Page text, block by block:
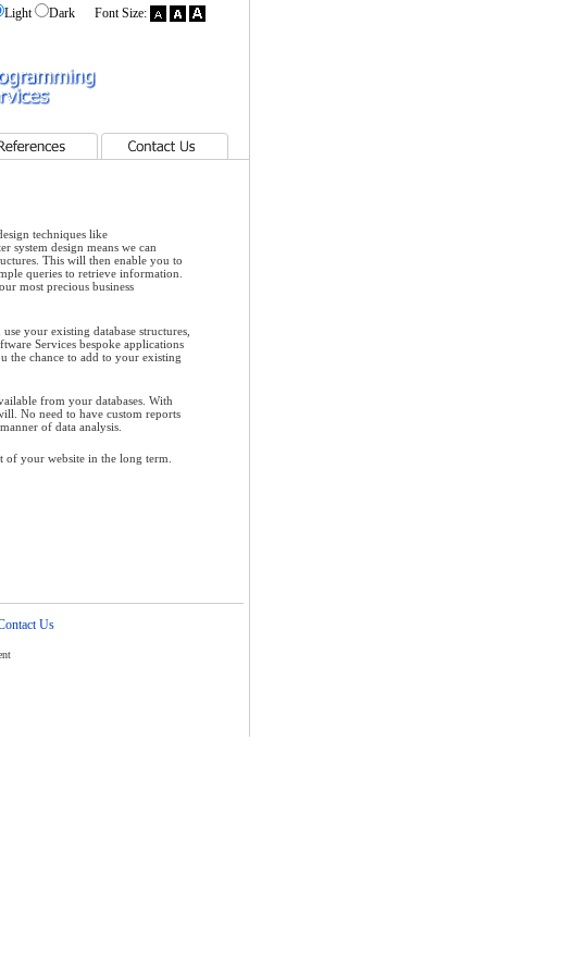
Light Dark
Font Size:
and Web
Contact Us
techniques like
system design means we can
This will then enable you to
queries to retrieve information.
most precious business
your existing database structures,
Services bespoke applications
the chance to add to your existing
from your databases. With
No need to have custom reports
of data analysis.
of your website in the long term.
Us